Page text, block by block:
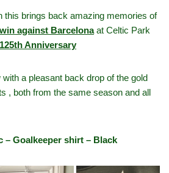
this brings back amazing memories of
against Barcelonaat Celtic Park
125th Anniversary
a pleasant back drop of the gold
, both from the same season and all
– Goalkeeper shirt – Black